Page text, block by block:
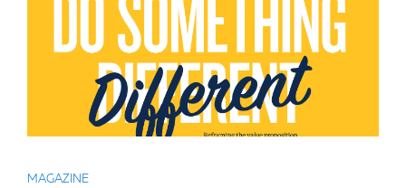
MAGAZINE